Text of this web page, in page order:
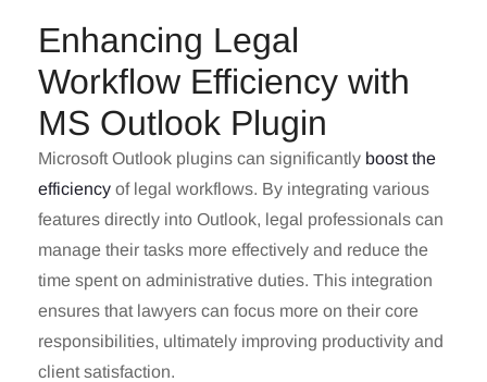
Enhancing Legal
Workflow Efficiency with
MS Outlook Plugin
Microsoft Outlook plugins can significantly boost the
efficiency of legal workflows. By integrating various
features directly into Outlook, legal professionals can
manage their tasks more effectively and reduce the
time spent on administrative duties. This integration
ensures that lawyers can focus more on their core
responsibilities, ultimately improving productivity and
client satisfaction.